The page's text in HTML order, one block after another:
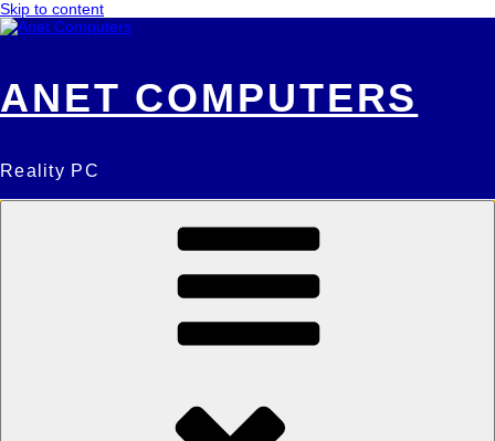
Skip to content
ANET COMPUTERS
Reality PC